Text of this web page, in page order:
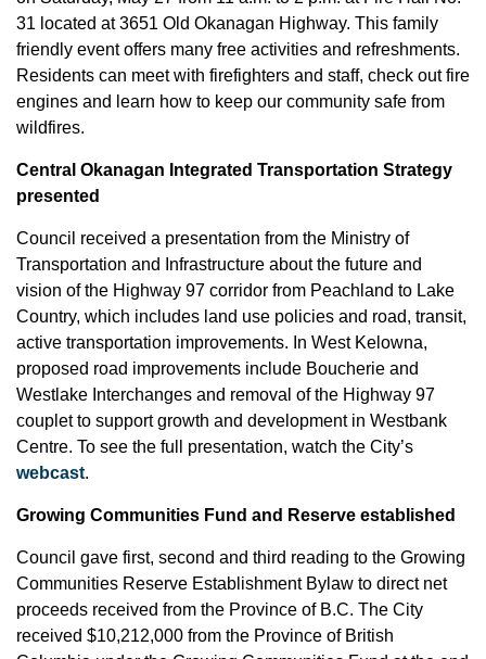
31 located at 3651 Old Okanagan Highway. This family
friendly event offers many free activities and refreshments.
Residents can meet with firefighters and staff, check out fire
engines and learn how to keep our community safe from
wildfires.
Central Okanagan Integrated Transportation Strategy
presented
Council received a presentation from the Ministry of
Transportation and Infrastructure about the future and
vision of the Highway 97 corridor from Peachland to Lake
Country, which includes land use policies and road, transit,
active transportation improvements. In West Kelowna,
proposed road improvements include Boucherie and
Westlake Interchanges and removal of the Highway 97
couplet to support growth and development in Westbank
Centre. To see the full presentation, watch the City’s
webcast.
Growing Communities Fund and Reserve established
Council gave first, second and third reading to the Growing
Communities Reserve Establishment Bylaw to direct net
proceeds received from the Province of B.C. The City
received $10,212,000 from the Province of British